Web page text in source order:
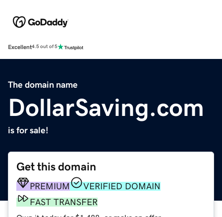
Excellent4.5 out of 5
The domain name
DollarSaving.com
is for sale!
Get this domain
PREMIUM
VERIFIED DOMAIN
FAST TRANSFER